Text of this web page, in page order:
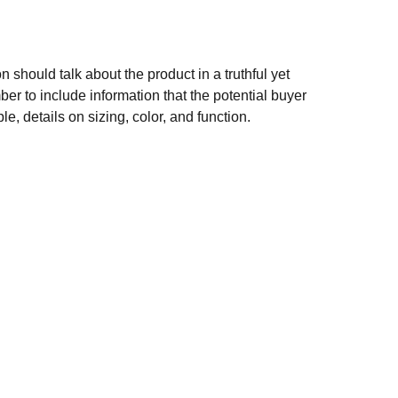
should talk about the product in a truthful yet
to include information that the potential buyer
details on sizing, color, and function.